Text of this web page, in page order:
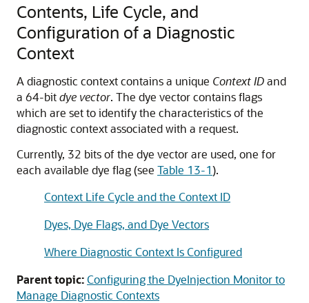
Contents, Life Cycle, and
Configuration of a Diagnostic
Context
A diagnostic context contains a unique Context IDand
a 64-bitdye vector. The dye vector contains flags
which are set to identify the characteristics of the
diagnostic context associated with a request.
Currently, 32 bits of the dye vector are used, one for
each available dye flag (see Table 13-1).
Context Life Cycle and the Context ID
Dyes, Dye Flags, and Dye Vectors
Where Diagnostic Context Is Configured
Parent topic:Configuring the DyeInjection Monitor to
Manage Diagnostic Contexts